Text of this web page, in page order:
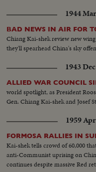
1944
BAD NEWS IN AIR FOR
Chiang Kai-shek review new
they'll spearhead China's sky
1943
ALLIED WAR COUNCIL
world spotlight, as President
Gen. Chiang Kai-shek and Josef
1959
FORMOSA RALLIES IN
Kai-shek tells crowd of 60,000
anti-Communist uprising on
continues despite massive Red